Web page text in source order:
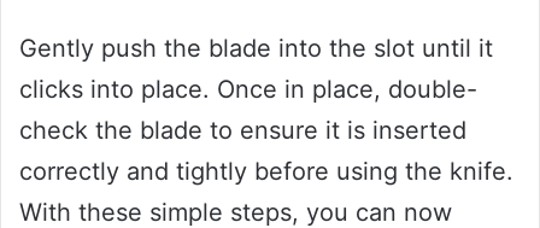
Gently push the blade into the slot until it
clicks into place. Once in place, double-
check the blade to ensure it is inserted
correctly and tightly before using the knife.
With these simple steps, you can now